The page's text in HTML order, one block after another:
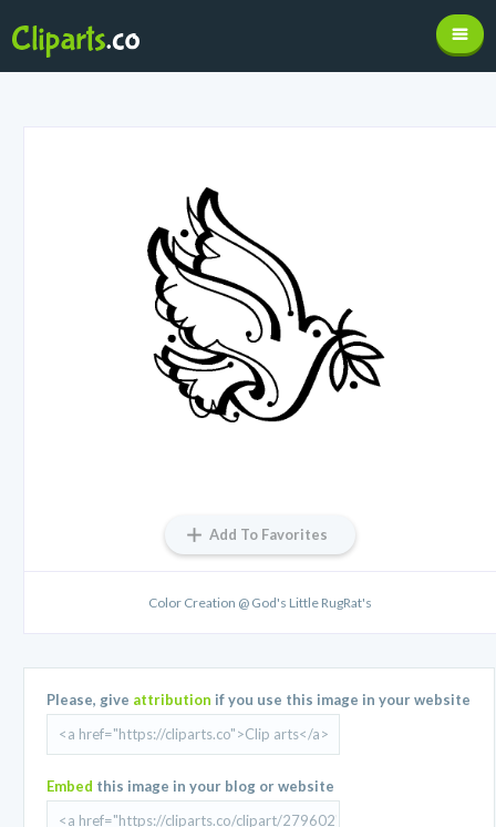
Add To Favorites
Color Creation @ God's Little RugRat's
Please, give attribution if you use this image in your website
Embed this image in your blog or website